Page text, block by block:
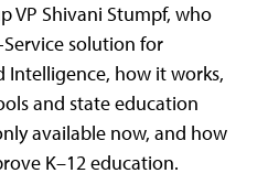
VP Shivani Stumpf, who
solution for
Intelligence, how it works,
and state education
available now, and how
K–12 education.